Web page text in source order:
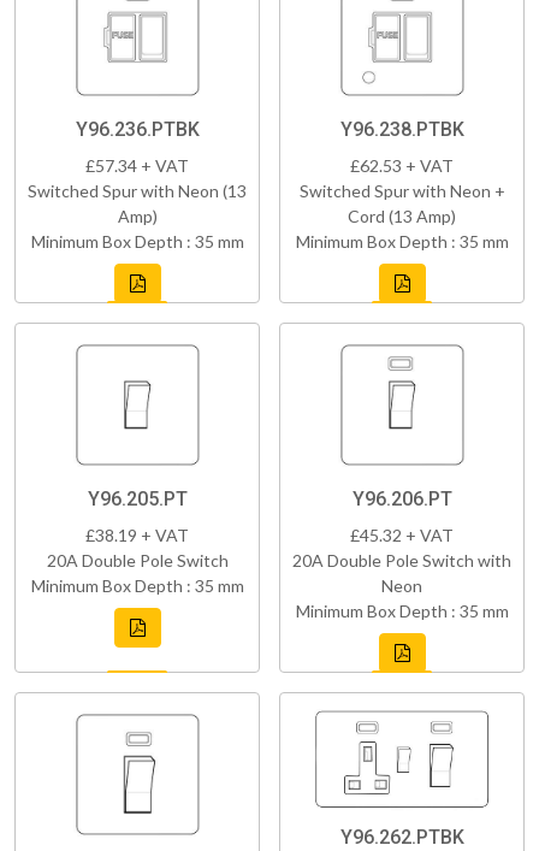
Y96.236.PTBK
£57.34 + VAT
Switched Spur with Neon (13
Amp)
Minimum Box Depth : 35 mm
Y96.238.PTBK
£62.53 + VAT
Switched Spur with Neon +
Cord (13 Amp)
Minimum Box Depth : 35 mm
Y96.205.PT
£38.19 + VAT
20A Double Pole Switch
Minimum Box Depth : 35 mm
Y96.206.PT
£45.32 + VAT
20A Double Pole Switch with
Neon
Minimum Box Depth : 35 mm
Y96.262.PTBK